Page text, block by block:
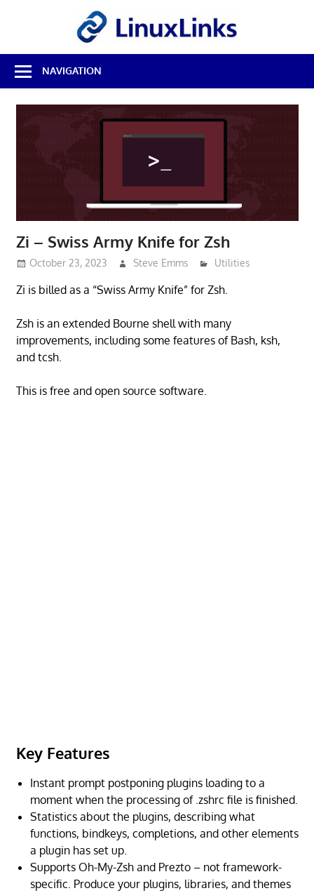
Best
Free
Linux
Software
NAVIGATION
Zi – Swiss Army Knife for Zsh
October 23, 2023 Steve Emms Utilities
Zi is billed as a “Swiss Army Knife” for Zsh.
Zsh is an extended Bourne shell with many
improvements, including some features of Bash, ksh,
and tcsh.
This is free and open source software.
Key Features
Instant prompt postponing plugins loading to a
moment when the processing of .zshrc file is finished.
Statistics about the plugins, describing what
functions, bindkeys, completions, and other elements
a plugin has set up.
Supports Oh-My-Zsh and Prezto – not framework-
specific. Produce your plugins, libraries, and themes